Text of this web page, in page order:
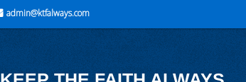
admin@ktfalways.com